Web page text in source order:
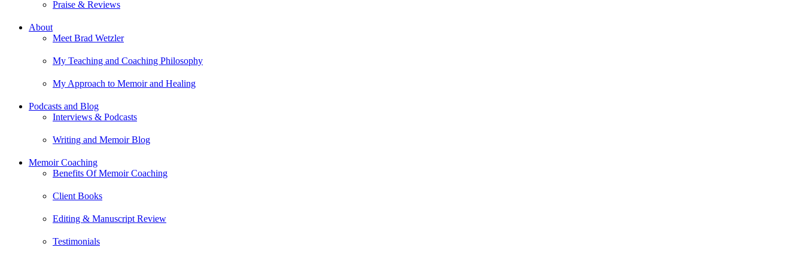
Praise & Reviews
About
Meet Brad Wetzler
My Teaching and Coaching Philosophy
My Approach to Memoir and Healing
Podcasts and Blog
Interviews & Podcasts
Writing and Memoir Blog
Memoir Coaching
Benefits Of Memoir Coaching
Client Books
Editing & Manuscript Review
Testimonials